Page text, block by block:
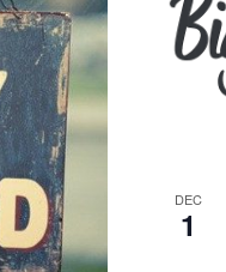
DEC
1